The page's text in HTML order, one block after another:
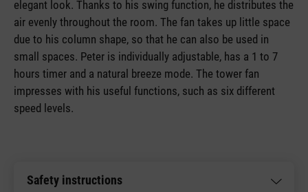
elegant look. Thanks to his swing function, he distributes the
air evenly throughout the room. The fan takes up little space
due to his column shape, so that he can also be used in
small spaces. Peter is individually adjustable, has a 1 to 7
hours timer and a natural breeze mode. The tower fan
impresses with his useful functions, such as six different
speed levels.
Safety instructions